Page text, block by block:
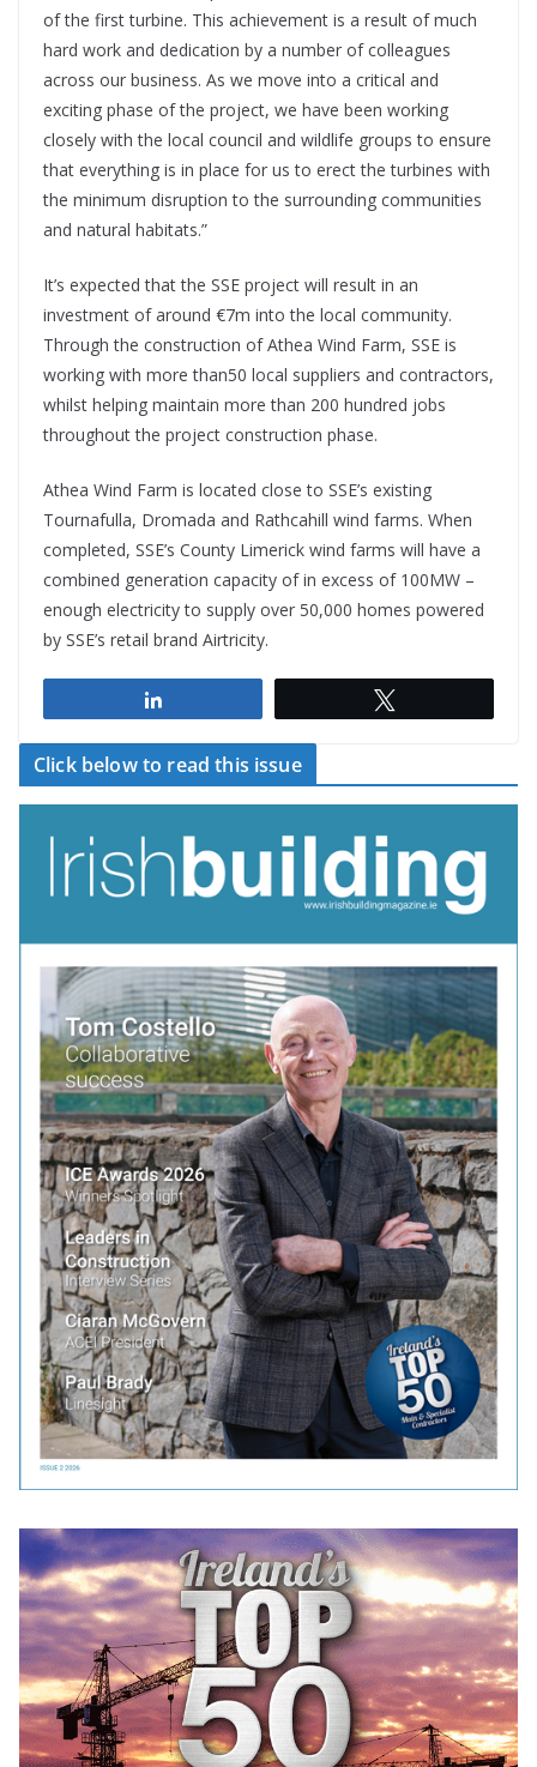
of the first turbine. This achievement is a result of much
hard work and dedication by a number of colleagues
across our business. As we move into a critical and
exciting phase of the project, we have been working
closely with the local council and wildlife groups to ensure
that everything is in place for us to erect the turbines with
the minimum disruption to the surrounding communities
and natural habitats.”
It’s expected that the SSE project will result in an
investment of around €7m into the local community.
Through the construction of Athea Wind Farm, SSE is
working with more than50 local suppliers and contractors,
whilst helping maintain more than 200 hundred jobs
throughout the project construction phase.
Athea Wind Farm is located close to SSE’s existing
Tournafulla, Dromada and Rathcahill wind farms. When
completed, SSE’s County Limerick wind farms will have a
combined generation capacity of in excess of 100MW –
enough electricity to supply over 50,000 homes powered
by SSE’s retail brand Airtricity.
Click below to read this issue